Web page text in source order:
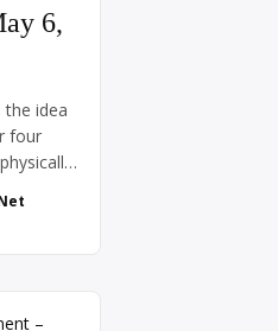
6,
the idea
four
the